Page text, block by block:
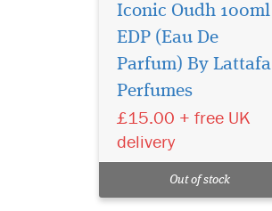
Iconic Oudh 100ml
EDP (Eau De
Parfum) By Lattafa
Perfumes
£15.00 + free UK
delivery
Out of stock
greatness right on
Shabab's Arab fragrance.